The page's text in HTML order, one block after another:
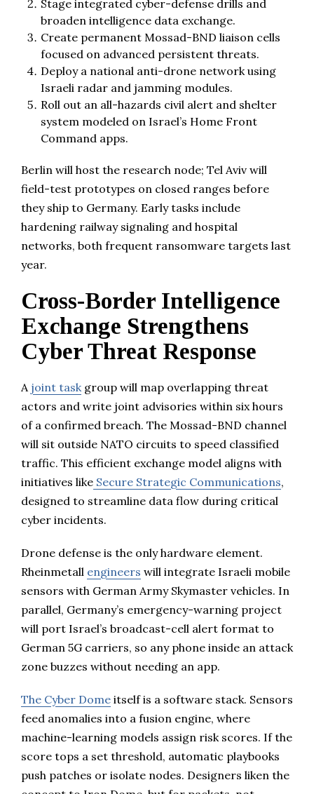
Stage integrated cyber-defense drills and
broaden intelligence data exchange.
Create permanent Mossad-BND liaison cells
focused on advanced persistent threats.
Deploy a national anti-drone network using
Israeli radar and jamming modules.
Roll out an all-hazards civil alert and shelter
system modeled on Israel’s Home Front
Command apps.
Berlin will host the research node; Tel Aviv will
field-test prototypes on closed ranges before
they ship to Germany. Early tasks include
hardening railway signaling and hospital
networks, both frequent ransomware targets last
year.
Cross-Border Intelligence
Exchange Strengthens
Cyber Threat Response
A joint taskgroup will map overlapping threat
actors and write joint advisories within six hours
of a confirmed breach. The Mossad-BND channel
will sit outside NATO circuits to speed classified
traffic. This efficient exchange model aligns with
initiatives like Secure Strategic Communications,
designed to streamline data flow during critical
cyber incidents.
Drone defense is the only hardware element.
Rheinmetall engineers will integrate Israeli mobile
sensors with German Army Skymaster vehicles. In
parallel, Germany’s emergency-warning project
will port Israel’s broadcast-cell alert format to
German 5G carriers, so any phone inside an attack
zone buzzes without needing an app.
The Cyber Dome itself is a software stack. Sensors
feed anomalies into a fusion engine, where
machine-learning models assign risk scores. If the
score tops a set threshold, automatic playbooks
push patches or isolate nodes. Designers liken the